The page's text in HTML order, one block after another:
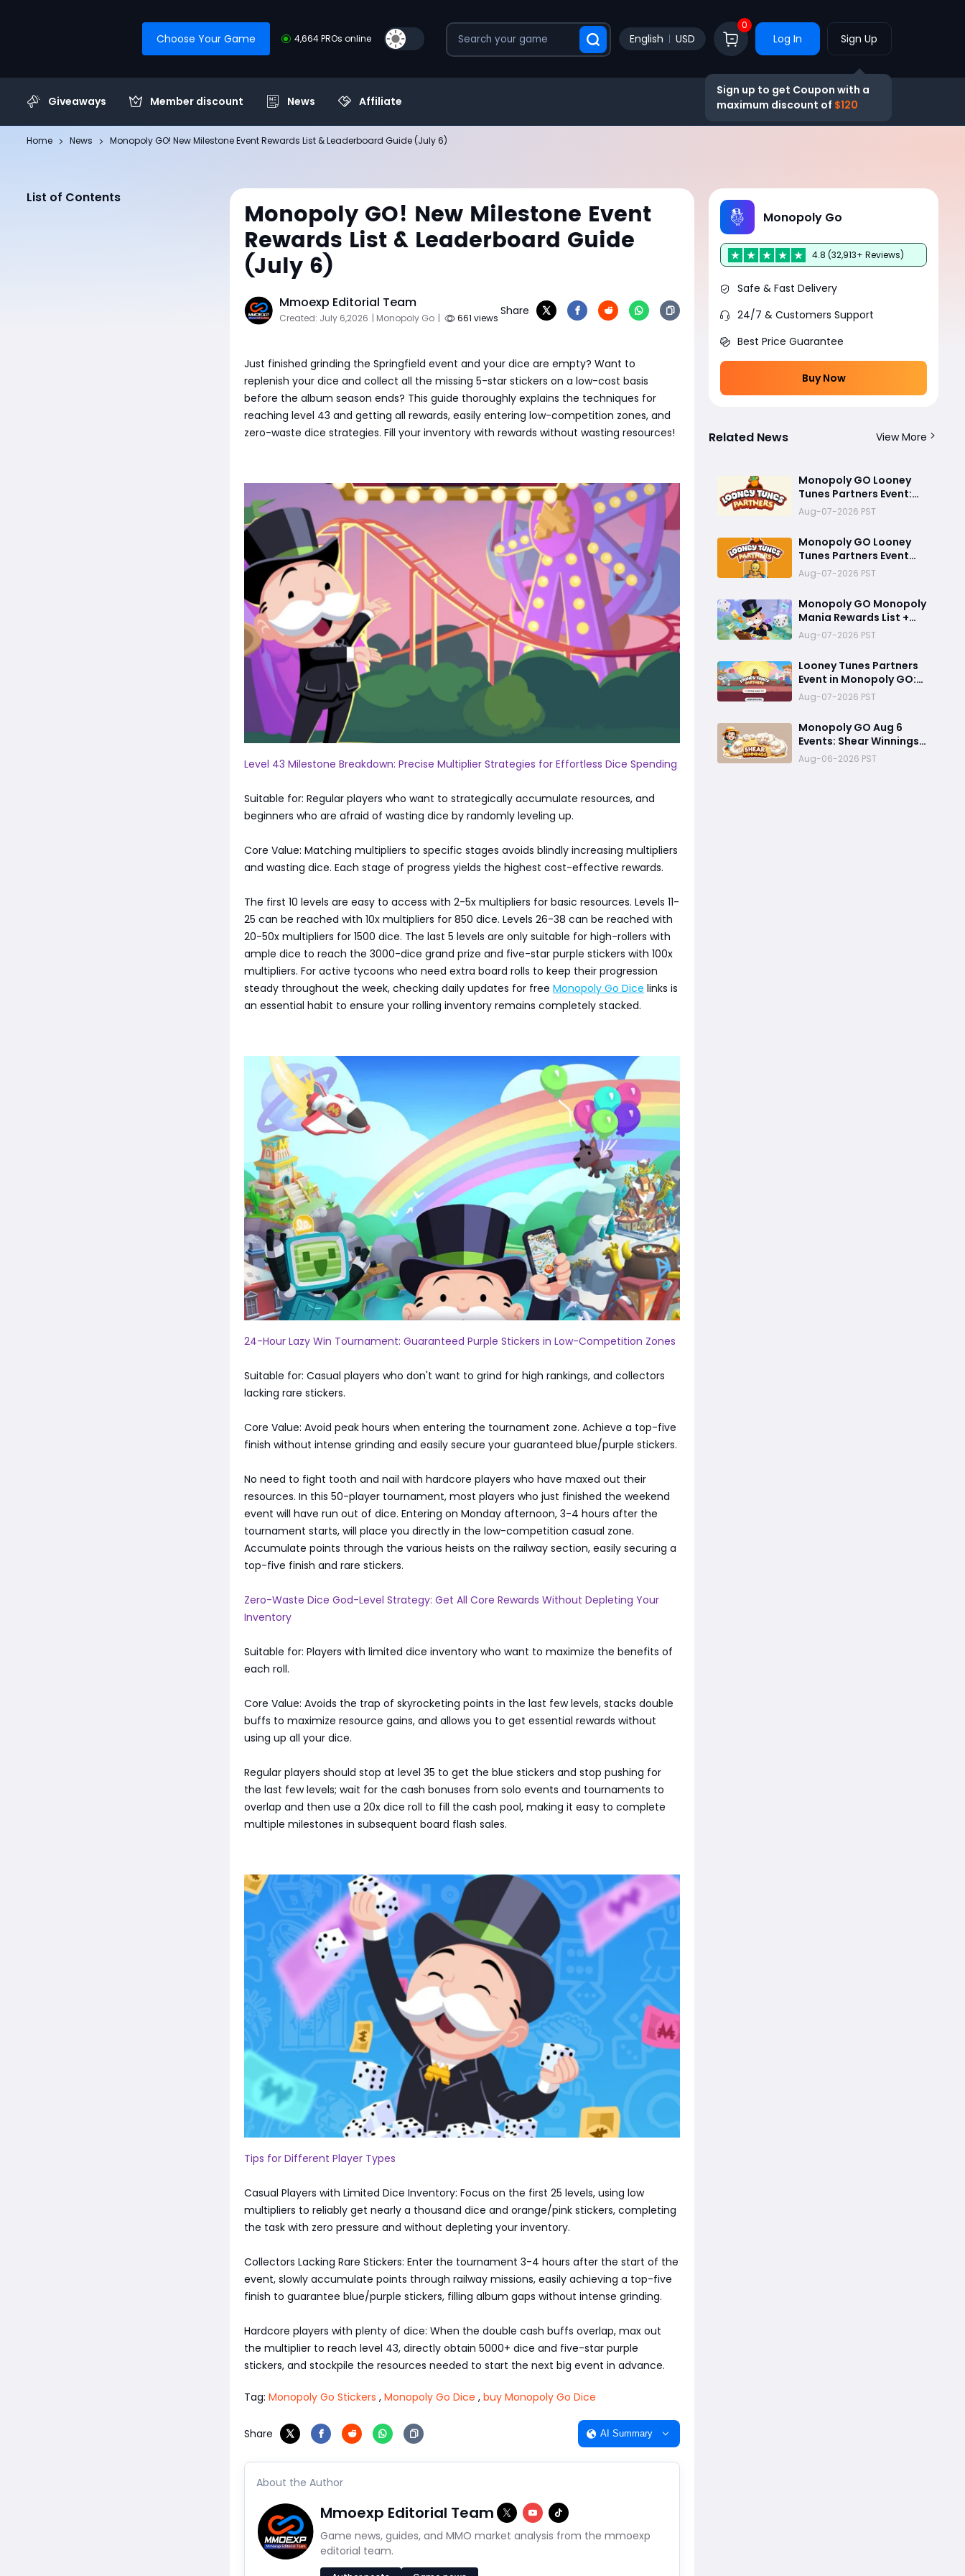
Choose Your Game 4,664 PROs online English USD
0
Log In Sign Up
Sign up to get Coupon with a
maximum discount of $120
Giveaways Member discount News Affiliate
Home News Monopoly GO! New Milestone Event Rewards List & Leaderboard Guide (July 6)
List of Contents
Monopoly GO! New Milestone Event
Rewards List & Leaderboard Guide
(July 6)
Mmoexp Editorial Team
Created: July 6,2026 | Monopoly Go | 661 views
Share
Just finished grinding the Springfield event and your dice are empty? Want to
replenish your dice and collect all the missing 5-star stickers on a low-cost basis
before the album season ends? This guide thoroughly explains the techniques for
reaching level 43 and getting all rewards, easily entering low-competition zones, and
zero-waste dice strategies. Fill your inventory with rewards without wasting resources!
Level 43 Milestone Breakdown: Precise Multiplier Strategies for Effortless Dice Spending
Suitable for: Regular players who want to strategically accumulate resources, and
beginners who are afraid of wasting dice by randomly leveling up.
Core Value: Matching multipliers to specific stages avoids blindly increasing multipliers
and wasting dice. Each stage of progress yields the highest cost-effective rewards.
The first 10 levels are easy to access with 2-5x multipliers for basic resources. Levels 11-
25 can be reached with 10x multipliers for 850 dice. Levels 26-38 can be reached with
20-50x multipliers for 1500 dice. The last 5 levels are only suitable for high-rollers with
ample dice to reach the 3000-dice grand prize and five-star purple stickers with 100x
multipliers. For active tycoons who need extra board rolls to keep their progression
steady throughout the week, checking daily updates for free Monopoly Go Dice links is
an essential habit to ensure your rolling inventory remains completely stacked.
24-Hour Lazy Win Tournament: Guaranteed Purple Stickers in Low-Competition Zones
Suitable for: Casual players who don't want to grind for high rankings, and collectors
lacking rare stickers.
Core Value: Avoid peak hours when entering the tournament zone. Achieve a top-five
finish without intense grinding and easily secure your guaranteed blue/purple stickers.
No need to fight tooth and nail with hardcore players who have maxed out their
resources. In this 50-player tournament, most players who just finished the weekend
event will have run out of dice. Entering on Monday afternoon, 3-4 hours after the
tournament starts, will place you directly in the low-competition casual zone.
Accumulate points through the various heists on the railway section, easily securing a
top-five finish and rare stickers.
Zero-Waste Dice God-Level Strategy: Get All Core Rewards Without Depleting Your
Inventory
Suitable for: Players with limited dice inventory who want to maximize the benefits of
each roll.
Core Value: Avoids the trap of skyrocketing points in the last few levels, stacks double
buffs to maximize resource gains, and allows you to get essential rewards without
using up all your dice.
Regular players should stop at level 35 to get the blue stickers and stop pushing for
the last few levels; wait for the cash bonuses from solo events and tournaments to
overlap and then use a 20x dice roll to fill the cash pool, making it easy to complete
multiple milestones in subsequent board flash sales.
Tips for Different Player Types
Casual Players with Limited Dice Inventory: Focus on the first 25 levels, using low
multipliers to reliably get nearly a thousand dice and orange/pink stickers, completing
the task with zero pressure and without depleting your inventory.
Collectors Lacking Rare Stickers: Enter the tournament 3-4 hours after the start of the
event, slowly accumulate points through railway missions, easily achieving a top-five
finish to guarantee blue/purple stickers, filling album gaps without intense grinding.
Hardcore players with plenty of dice: When the double cash buffs overlap, max out
the multiplier to reach level 43, directly obtain 5000+ dice and five-star purple
stickers, and stockpile the resources needed to start the next big event in advance.
Tag: Monopoly Go Stickers , Monopoly Go Dice , buy Monopoly Go Dice
Share AI Summary
About the Author
Mmoexp Editorial Team
Game news, guides, and MMO market analysis from the mmoexp
editorial team.
Monopoly Go
4.8 (32,913+ Reviews)
Safe & Fast Delivery
24/7 & Customers Support
Best Price Guarantee
Buy Now
Related News View More
Monopoly GO Looney
Tunes Partners Event:
Rewards, Tokens, and
Best Strategy
Aug-07-2026 PST
Monopoly GO Looney
Tunes Partners Event
Guide: How to Unlock
the Tweety Bird Token
Aug-07-2026 PST
Monopoly GO Monopoly
Mania Rewards List +
Looney Tunes Partner
Event Officially
Announced
Aug-07-2026 PST
Looney Tunes Partners
Event in Monopoly GO:
Complete Rewards
Guide Starting August 7,
2026
Aug-07-2026 PST
Monopoly GO Aug 6
Events: Shear Winnings
Pickaxe Farming +
Porky’s Cafe Unlock
Aug-06-2026 PST